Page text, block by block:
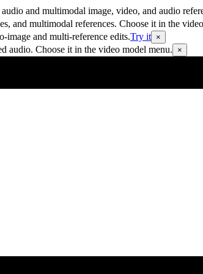
and multimodal image, video, and audio
and multimodal references. Choose it in the
and multi-reference edits.Try it ×
audio. Choose it in the video model menu. ×